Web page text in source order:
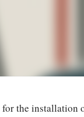
for the installation